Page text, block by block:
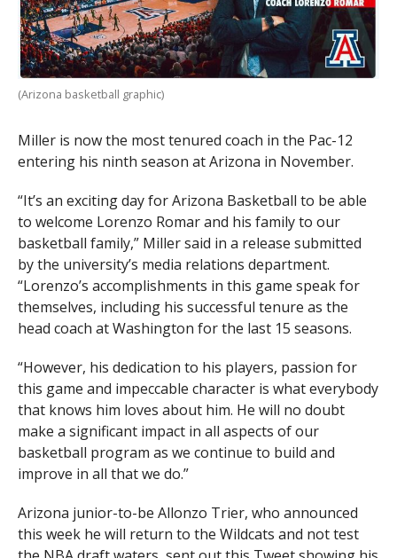
(Arizona basketball graphic)
Miller is now the most tenured coach in the Pac-12
entering his ninth season at Arizona in November.
“It’s an exciting day for Arizona Basketball to be able
to welcome Lorenzo Romar and his family to our
basketball family,” Miller said in a release submitted
by the university’s media relations department.
“Lorenzo’s accomplishments in this game speak for
themselves, including his successful tenure as the
head coach at Washington for the last 15 seasons.
“However, his dedication to his players, passion for
this game and impeccable character is what everybody
that knows him loves about him. He will no doubt
make a significant impact in all aspects of our
basketball program as we continue to build and
improve in all that we do.”
Arizona junior-to-be Allonzo Trier, who announced
this week he will return to the Wildcats and not test